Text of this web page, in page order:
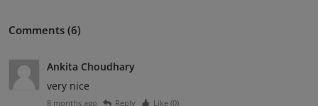
Comments (6)
Ankita Choudhary
very nice
8 months ago Reply Like (0)